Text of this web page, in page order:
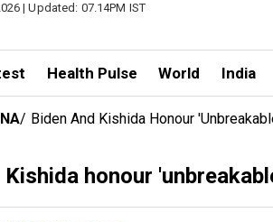
| Updated: 07.14PM IST
Health Pulse World India
/ Biden And Kishida Honour
Kishida honour